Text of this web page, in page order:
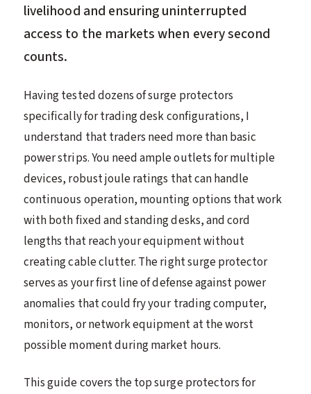
livelihood and ensuring uninterrupted
access to the markets when every second
counts.
Having tested dozens of surge protectors
specifically for trading desk configurations, I
understand that traders need more than basic
power strips. You need ample outlets for multiple
devices, robust joule ratings that can handle
continuous operation, mounting options that work
with both fixed and standing desks, and cord
lengths that reach your equipment without
creating cable clutter. The right surge protector
serves as your first line of defense against power
anomalies that could fry your trading computer,
monitors, or network equipment at the worst
possible moment during market hours.
This guide covers the top surge protectors for